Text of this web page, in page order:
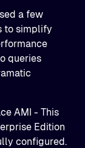
a few
to simplify
queries
AMI - This
Edition
configured.